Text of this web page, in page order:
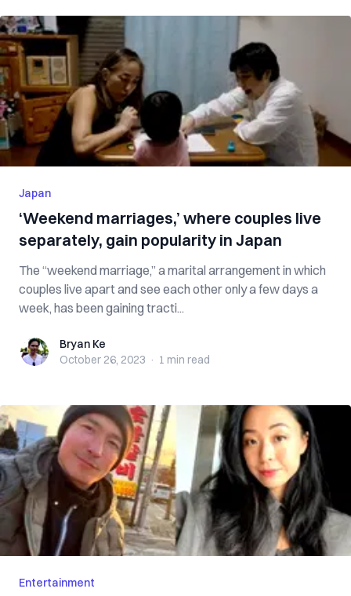
Japan
‘Weekend marriages,’ where couples live
separately, gain popularity in Japan
The “weekend marriage,” a marital arrangement in which
couples live apart and see each other only a few days a
week, has been gaining tracti...
Bryan KeBryan Ke
October 26, 2023 · 1 min read
Entertainment